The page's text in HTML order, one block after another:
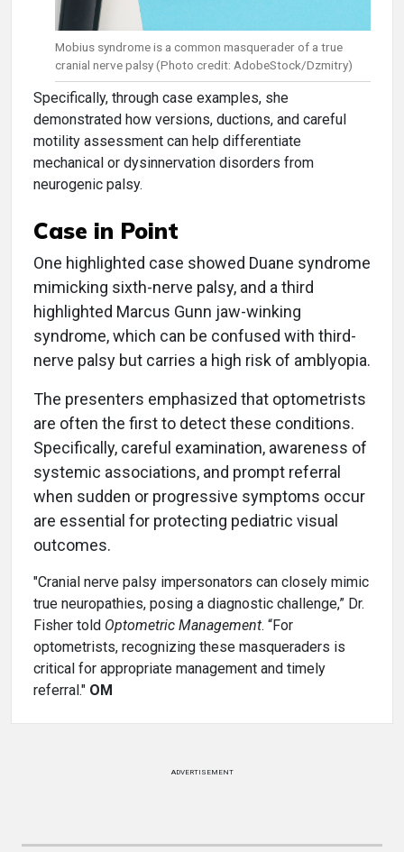
Mobius syndrome is a common masquerader of a true
cranial nerve palsy (Photo credit: AdobeStock/Dzmitry)
Specifically, through case examples, she
demonstrated how versions, ductions, and careful
motility assessment can help differentiate
mechanical or dysinnervation disorders from
neurogenic palsy.
Case in Point
One highlighted case showed Duane syndrome
mimicking sixth-nerve palsy, and a third
highlighted Marcus Gunn jaw-winking
syndrome, which can be confused with third-
nerve palsy but carries a high risk of amblyopia.
The presenters emphasized that optometrists
are often the first to detect these conditions.
Specifically, careful examination, awareness of
systemic associations, and prompt referral
when sudden or progressive symptoms occur
are essential for protecting pediatric visual
outcomes.
"Cranial nerve palsy impersonators can closely mimic
true neuropathies, posing a diagnostic challenge,” Dr.
Fisher told Optometric Management. “For
optometrists, recognizing these masqueraders is
critical for appropriate management and timely
referral." OM
ADVERTISEMENT